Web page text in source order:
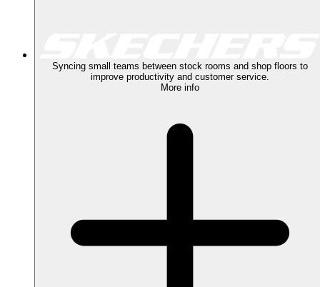
Syncing small teams between stock rooms and shop floors to
improve productivity and customer service.
More info